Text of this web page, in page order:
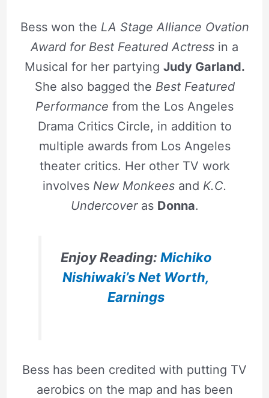
Bess won the LA Stage Alliance Ovation
Award for Best Featured Actress in a
Musical for her partying Judy Garland.
She also bagged the Best Featured
Performance from the Los Angeles
Drama Critics Circle, in addition to
multiple awards from Los Angeles
theater critics. Her other TV work
involves New Monkeesand K.C.
Undercoveras Donna.
Enjoy Reading: Michiko
Nishiwaki’s Net Worth,
Earnings
Bess has been credited with putting TV
aerobics on the map and has been